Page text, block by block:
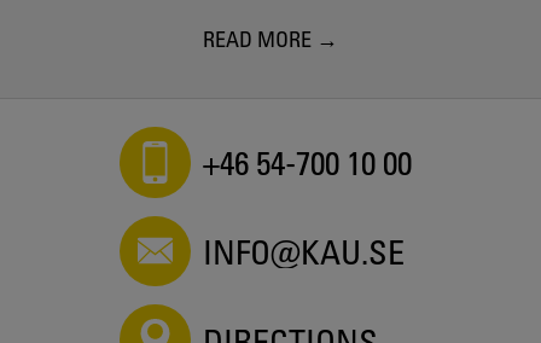
READ MORE
+46 54-700 10 00
INFO@KAU.SE